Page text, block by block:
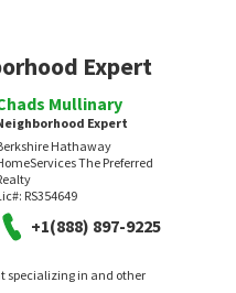
Expert
Mullinary
Expert
Hathaway
The Preferred
RS354649
+1(888) 897-9225
specializing in and other